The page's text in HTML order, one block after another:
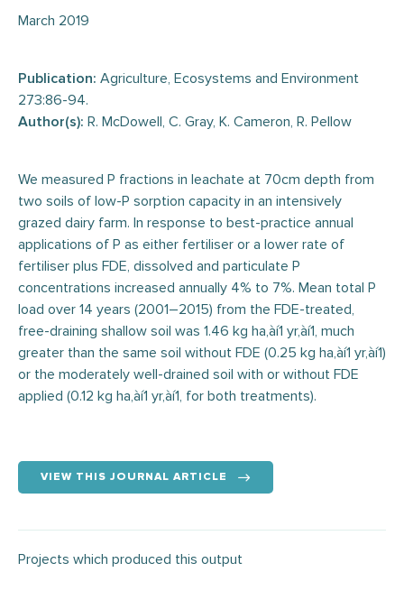
March 2019
Publication: Agriculture, Ecosystems and Environment
273:86-94.
Author(s): R. McDowell, C. Gray, K. Cameron, R. Pellow
We measured P fractions in leachate at 70cm depth from
two soils of low-P sorption capacity in an intensively
grazed dairy farm. In response to best-practice annual
applications of P as either fertiliser or a lower rate of
fertiliser plus FDE, dissolved and particulate P
concentrations increased annually 4% to 7%. Mean total P
load over 14 years (2001–2015) from the FDE-treated,
free-draining shallow soil was 1.46 kg ha‚àí1 yr‚àí1, much
greater than the same soil without FDE (0.25 kg ha‚àí1 yr‚àí1)
or the moderately well-drained soil with or without FDE
applied (0.12 kg ha‚àí1 yr‚àí1, for both treatments).
VIEW THIS JOURNAL ARTICLE
Projects which produced this output